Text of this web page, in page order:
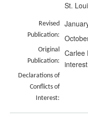
St.
Revised
Publication:
Original
Publication:
Declarations of
Conflicts of
Interest:
Carlee